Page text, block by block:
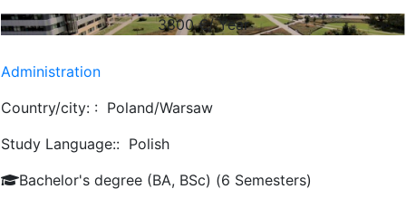
3800€/ Year
Administration
Country/city: : Poland/Warsaw
Study Language:: Polish
Bachelor's degree (BA, BSc) (6 Semesters)